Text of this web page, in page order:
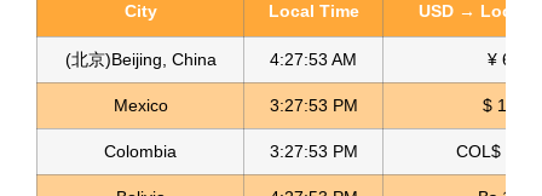
Gold Glitter Fabric Glitter Licrado
City Local Time USD → Local
(北京)Beijing, China 4:27:54 AM ¥ 6.75
Mexico 3:27:54 PM $ 17.14
Colombia 3:27:54 PM COL$